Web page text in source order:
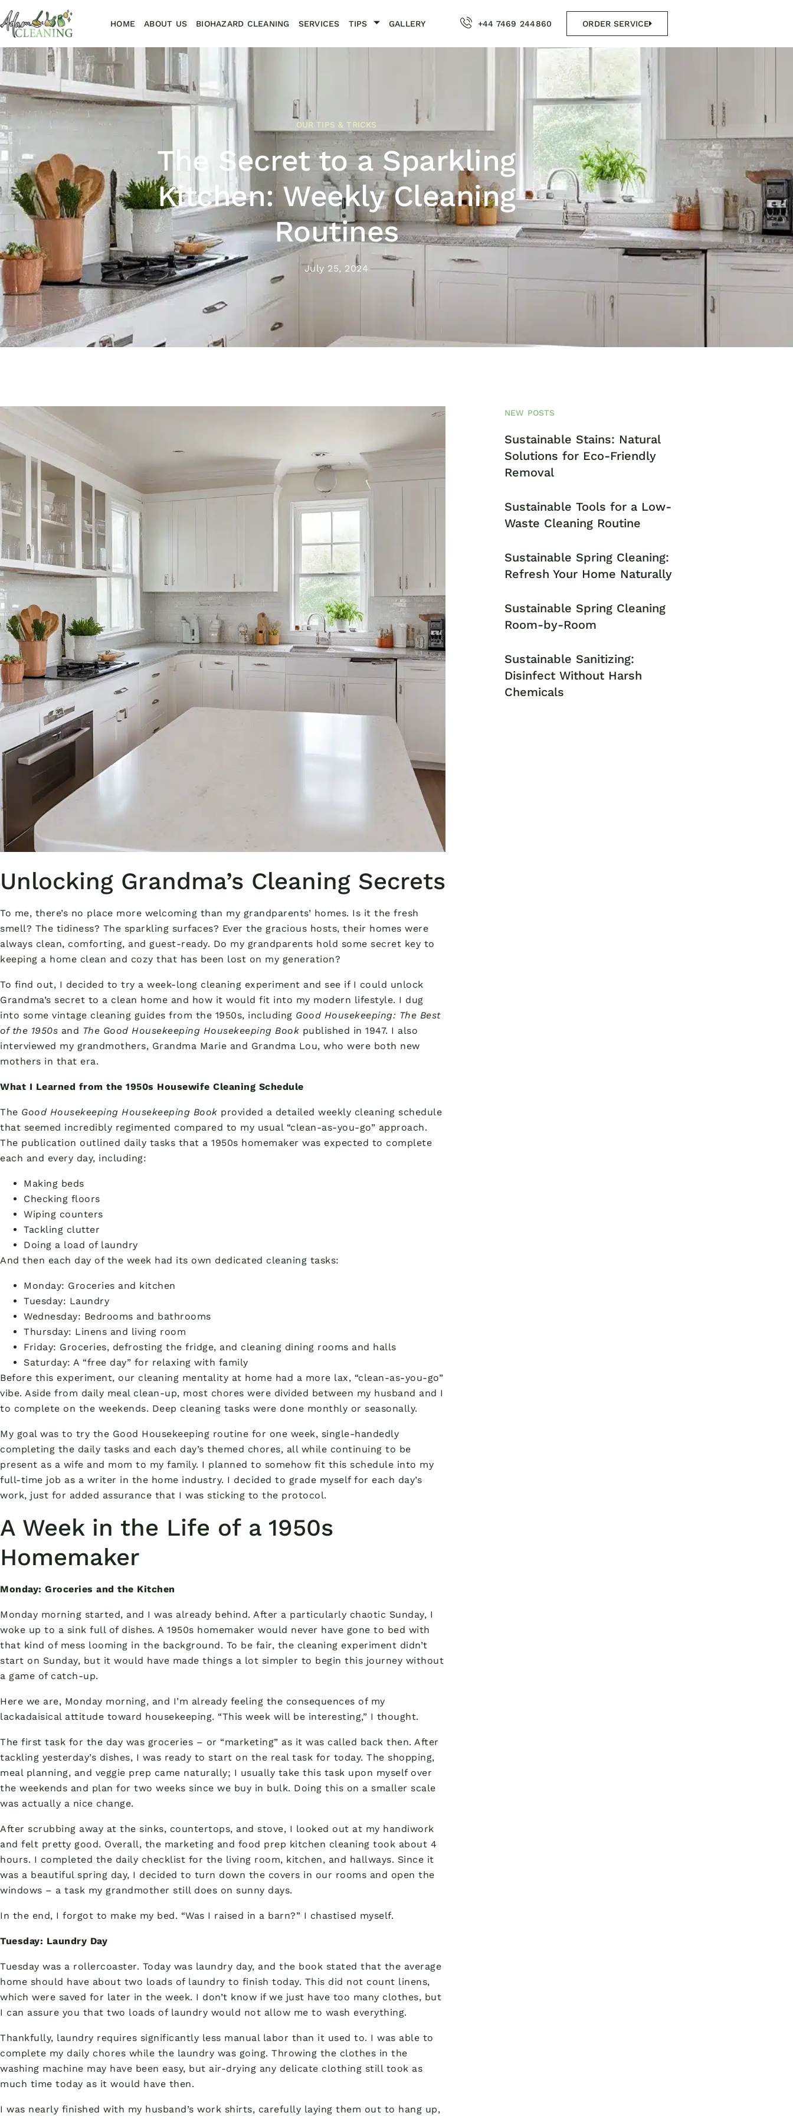
HOME ABOUT US BIOHAZARD CLEANING SERVICES TIPS GALLERY +44 7469 244860 ORDER SERVICE
OUR TIPS & TRICKS
The Secret to a Sparkling
Kitchen: Weekly Cleaning
Routines
July 25, 2024
Unlocking Grandma’s Cleaning Secrets
To me, there’s no place more welcoming than my grandparents’ homes. Is it the fresh
smell? The tidiness? The sparkling surfaces? Ever the gracious hosts, their homes were
always clean, comforting, and guest-ready. Do my grandparents hold some secret key to
keeping a home clean and cozy that has been lost on my generation?
To find out, I decided to try a week-long cleaning experiment and see if I could unlock
Grandma’s secret to a clean home and how it would fit into my modern lifestyle. I dug
into some vintage cleaning guides from the 1950s, including Good Housekeeping: The Best
of the 1950s and The Good Housekeeping Housekeeping Book published in 1947. I also
interviewed my grandmothers, Grandma Marie and Grandma Lou, who were both new
mothers in that era.
What I Learned from the 1950s Housewife Cleaning Schedule
The Good Housekeeping Housekeeping Book provided a detailed weekly cleaning schedule
that seemed incredibly regimented compared to my usual “clean-as-you-go” approach.
The publication outlined daily tasks that a 1950s homemaker was expected to complete
each and every day, including:
Making beds
Checking floors
Wiping counters
Tackling clutter
Doing a load of laundry
And then each day of the week had its own dedicated cleaning tasks:
Monday: Groceries and kitchen
Tuesday: Laundry
Wednesday: Bedrooms and bathrooms
Thursday: Linens and living room
Friday: Groceries, defrosting the fridge, and cleaning dining rooms and halls
Saturday: A “free day” for relaxing with family
Before this experiment, our cleaning mentality at home had a more lax, “clean-as-you-go”
vibe. Aside from daily meal clean-up, most chores were divided between my husband and I
to complete on the weekends. Deep cleaning tasks were done monthly or seasonally.
My goal was to try the Good Housekeeping routine for one week, single-handedly
completing the daily tasks and each day’s themed chores, all while continuing to be
present as a wife and mom to my family. I planned to somehow fit this schedule into my
full-time job as a writer in the home industry. I decided to grade myself for each day’s
work, just for added assurance that I was sticking to the protocol.
A Week in the Life of a 1950s
Homemaker
Monday: Groceries and the Kitchen
Monday morning started, and I was already behind. After a particularly chaotic Sunday, I
woke up to a sink full of dishes. A 1950s homemaker would never have gone to bed with
that kind of mess looming in the background. To be fair, the cleaning experiment didn’t
start on Sunday, but it would have made things a lot simpler to begin this journey without
a game of catch-up.
Here we are, Monday morning, and I’m already feeling the consequences of my
lackadaisical attitude toward housekeeping. “This week will be interesting,” I thought.
The first task for the day was groceries – or “marketing” as it was called back then. After
tackling yesterday’s dishes, I was ready to start on the real task for today. The shopping,
meal planning, and veggie prep came naturally; I usually take this task upon myself over
the weekends and plan for two weeks since we buy in bulk. Doing this on a smaller scale
was actually a nice change.
After scrubbing away at the sinks, countertops, and stove, I looked out at my handiwork
and felt pretty good. Overall, the marketing and food prep kitchen cleaning took about 4
hours. I completed the daily checklist for the living room, kitchen, and hallways. Since it
was a beautiful spring day, I decided to turn down the covers in our rooms and open the
windows – a task my grandmother still does on sunny days.
In the end, I forgot to make my bed. “Was I raised in a barn?” I chastised myself.
Tuesday: Laundry Day
Tuesday was a rollercoaster. Today was laundry day, and the book stated that the average
home should have about two loads of laundry to finish today. This did not count linens,
which were saved for later in the week. I don’t know if we just have too many clothes, but
I can assure you that two loads of laundry would not allow me to wash everything.
Thankfully, laundry requires significantly less manual labor than it used to. I was able to
complete my daily chores while the laundry was going. Throwing the clothes in the
washing machine may have been easy, but air-drying any delicate clothing still took as
much time today as it would have then.
I was nearly finished with my husband’s work shirts, carefully laying them out to hang up,
NEW POSTS
Sustainable Stains: Natural
Solutions for Eco-Friendly
Removal
Sustainable Tools for a Low-
Waste Cleaning Routine
Sustainable Spring Cleaning:
Refresh Your Home Naturally
Sustainable Spring Cleaning
Room-by-Room
Sustainable Sanitizing:
Disinfect Without Harsh
Chemicals